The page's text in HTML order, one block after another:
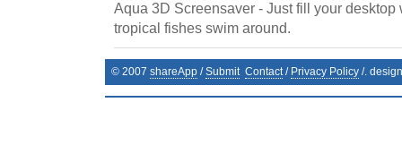
Aqua 3D Screensaver - Just fill your desktop
tropical fishes swim around.
© 2007 shareApp /Submit Contact/ Privacy Policy /.